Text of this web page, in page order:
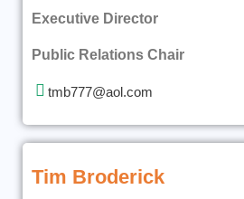
Executive Director
Public Relations Chair
tmb777@aol.com
Tim Broderick